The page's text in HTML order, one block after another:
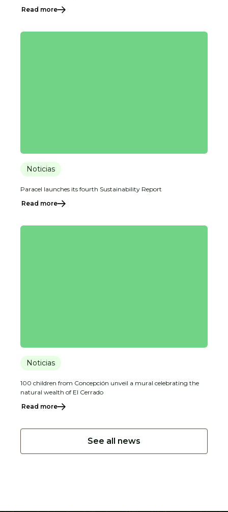
Read more
Noticias
Paracel launches its fourth Sustainability Report
Read more
Noticias
100 children from Concepción unveil a mural celebrating the
natural wealth of El Cerrado
Read more
See all news